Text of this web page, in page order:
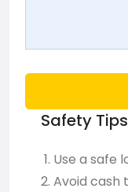
Safety
Use a safe
Avoid cash